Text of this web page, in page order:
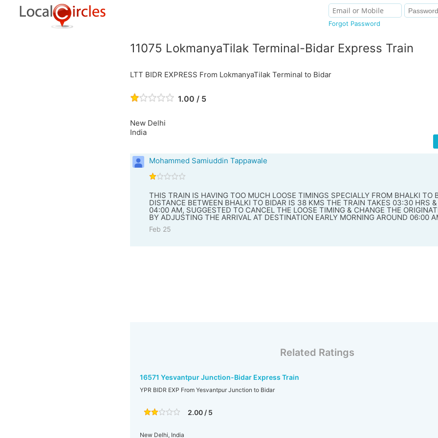
Forgot Password
11075 LokmanyaTilak Terminal-Bidar Express Train
LTT BIDR EXPRESS From LokmanyaTilak Terminal to Bidar
1.00 / 5
New Delhi
India
Mohammed Samiuddin Tappawale
THIS TRAIN IS HAVING TOO MUCH LOOSE TIMINGS SPECIALLY FROM BHALKI TO
DISTANCE BETWEEN BHALKI TO BIDAR IS 38 KMS THE TRAIN TAKES 03:30 HRS &
04:00 AM, SUGGESTED TO CANCEL THE LOOSE TIMING & CHANGE THE
BY ADJUSTING THE ARRIVAL AT DESTINATION EARLY MORNING AROUND 06:00
Feb 25
Related Ratings
16571 Yesvantpur Junction-Bidar Express Train
YPR BIDR EXP From Yesvantpur Junction to Bidar
2.00 / 5
New Delhi, India